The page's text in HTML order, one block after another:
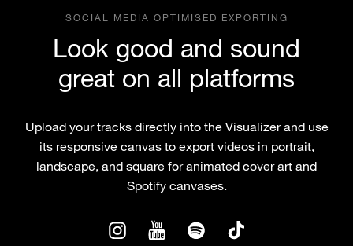
SOCIAL MEDIA OPTIMISED EXPORTING
Look good and sound
great on all platforms
Upload your tracks directly into the Visualizer and use
its responsive canvas to export videos in portrait,
landscape, and square for animated cover art and
Spotify canvases.